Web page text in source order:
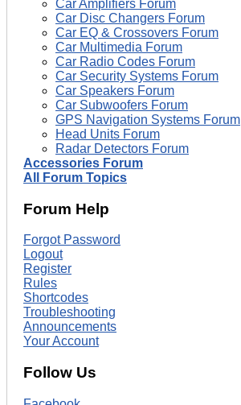
Car Amplifiers Forum
Car Disc Changers Forum
Car EQ & Crossovers Forum
Car Multimedia Forum
Car Radio Codes Forum
Car Security Systems Forum
Car Speakers Forum
Car Subwoofers Forum
GPS Navigation Systems Forum
Head Units Forum
Radar Detectors Forum
Accessories Forum
All Forum Topics
Forum Help
Forgot Password
Logout
Register
Rules
Shortcodes
Troubleshooting
Announcements
Your Account
Follow Us